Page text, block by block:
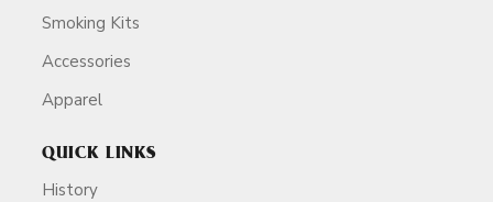
Smoking Kits
Accessories
Apparel
QUICK LINKS
History